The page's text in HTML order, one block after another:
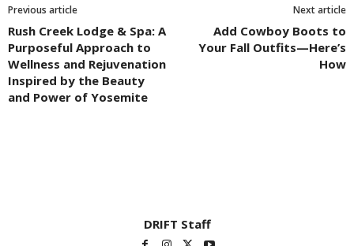
Previous article
Rush Creek Lodge & Spa: A
Purposeful Approach to
Wellness and Rejuvenation
Inspired by the Beauty
and Power of Yosemite
Next article
Add Cowboy Boots to
Your Fall Outfits—Here’s
How
DRIFT Staff